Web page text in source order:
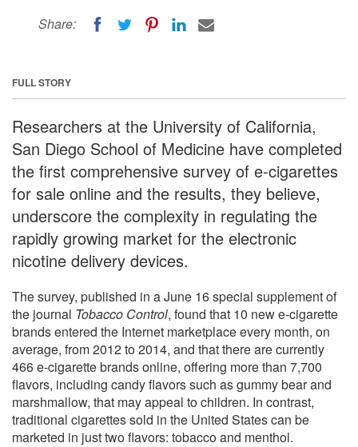
Share:
FULL STORY
Researchers at the University of California,
San Diego School of Medicine have completed
the first comprehensive survey of e-cigarettes
for sale online and the results, they believe,
underscore the complexity in regulating the
rapidly growing market for the electronic
nicotine delivery devices.
The survey, published in a June 16 special supplement of
the journal Tobacco Control, found that 10 new e-cigarette
brands entered the Internet marketplace every month, on
average, from 2012 to 2014, and that there are currently
466 e-cigarette brands online, offering more than 7,700
flavors, including candy flavors such as gummy bear and
marshmallow, that may appeal to children. In contrast,
traditional cigarettes sold in the United States can be
marketed in just two flavors: tobacco and menthol.